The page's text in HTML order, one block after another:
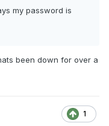
my password is
been down for over a
1